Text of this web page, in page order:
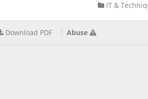
IT &
Download PDF Abuse